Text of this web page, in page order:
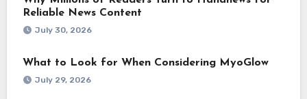
Reliable News Content
July 30, 2026
What to Look for When Considering MyoGlow
July 29, 2026